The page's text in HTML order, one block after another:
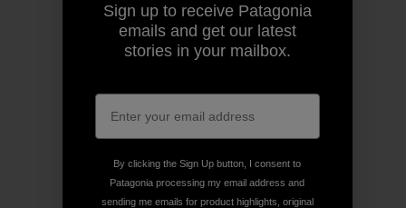
Share on Copy Link
Author Profile
Sign up to receive Patagonia
emails and get our latest
stories in your mailbox.
By clicking the Sign Up button, I consent to
Patagonia processing my email address and
sending me emails for product highlights, original